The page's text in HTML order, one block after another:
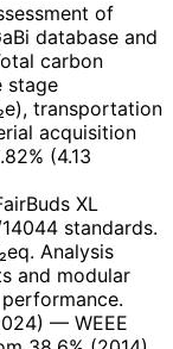
of
database and
carbon
stage
transportation
acquisition
(4.13
XL
standards.
Analysis
and modular
— WEEE